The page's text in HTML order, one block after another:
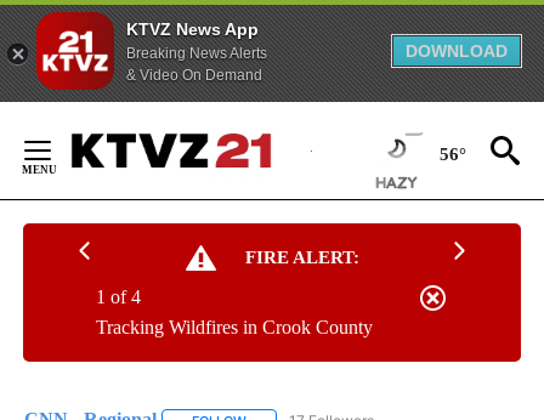
KTVZ News App
Breaking News Alerts
& Video On Demand
DOWNLOAD
Content
56°
FIRE ALERT:
Tracking Wildfires in Crook County
1 of 4